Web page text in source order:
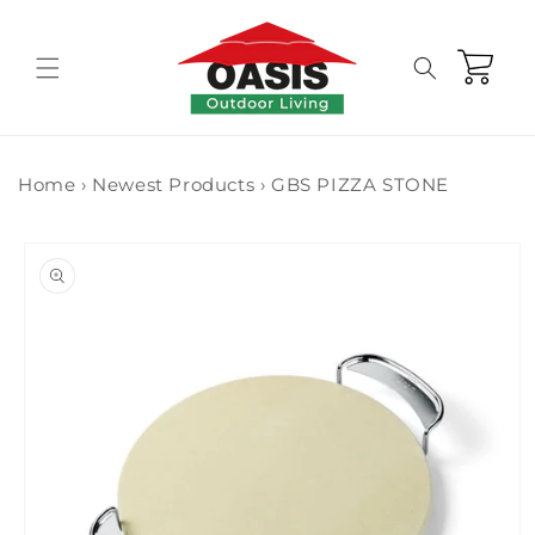
Cart
Home › Newest Products › GBS PIZZA STONE
information